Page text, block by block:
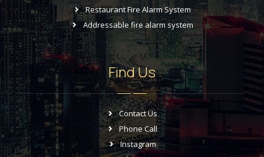
Restaurant Fire Alarm System
Addressable fire alarm system
Find Us
Contact Us
Phone Call
Instagram